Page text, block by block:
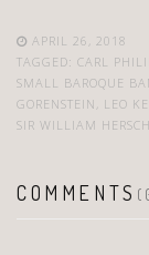
APRIL 26, 2018
TAGGED: CARL
SMALL BAROQUE
GORENSTEIN
LEO
SIR WILLIAM
COMMENTS